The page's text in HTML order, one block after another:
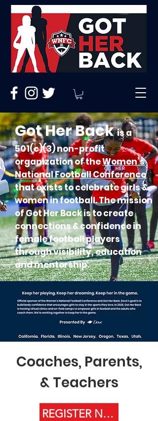
Got Her Backis a
501(c)(3) non-profit
organization of theWomen’s
National Football Conference
that exists to celebrate girls &
women in football. The mission
of Got Her Back is to create
connections & confidence in
female football players
through visibility, education
and mentorship.
Coaches, Parents,
& Teachers
REGISTER NOW